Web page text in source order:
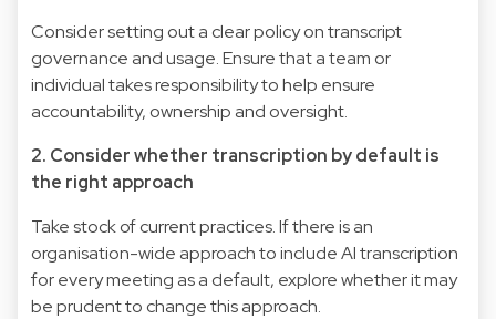
Consider setting out a clear policy on transcript
governance and usage. Ensure that a team or
individual takes responsibility to help ensure
accountability, ownership and oversight.
2. Consider whether transcription by default is
the right approach
Take stock of current practices. If there is an
organisation-wide approach to include AI transcription
for every meeting as a default, explore whether it may
be prudent to change this approach.